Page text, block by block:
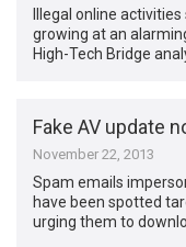
Illegal online
growing at an
High-Tech Bridge
Fake AV update
November 22, 2013
Spam emails
have been spotted
urging them to